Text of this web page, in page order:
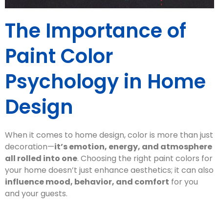
The Importance of
Paint Color
Psychology in Home
Design
When it comes to home design, color is more than just
decoration—it’s emotion, energy, and atmosphere
all rolled into one. Choosing the right paint colors for
your home doesn’t just enhance aesthetics; it can also
influence mood, behavior, and comfort for you
and your guests.